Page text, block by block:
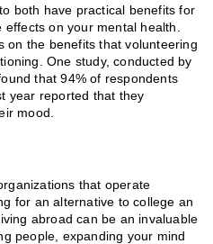
both have practical benefits for
on your mental health.
on the benefits that volunteering
One study, conducted by
that 94% of respondents
year reported that they
mood.
that operate
for an alternative to college an
abroad can be an invaluable
people, expanding your mind